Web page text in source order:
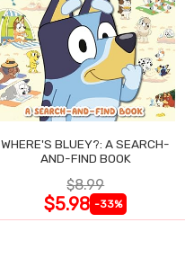
WHERE'S BLUEY?: A SEARCH-
AND-FIND BOOK
$8.99
$5.98 -33%